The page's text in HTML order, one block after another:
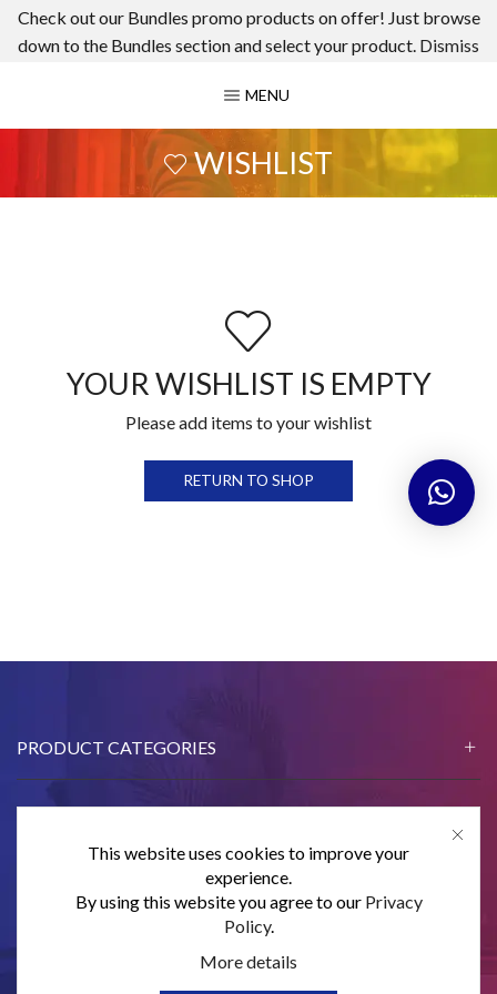
Check out our Bundles promo products on offer! Just browse
down to the Bundles section and select your product. Dismiss
MENU
WISHLIST
YOUR WISHLIST IS EMPTY
Please add items to your wishlist
RETURN TO SHOP
PRODUCT CATEGORIES
CONTACT US
SUBSCRIBE
This website uses cookies to improve your
experience.
By using this website you agree to our Privacy
Policy.
More details